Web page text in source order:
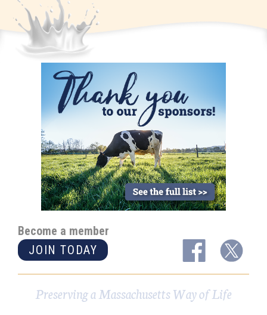
Become a member
JOIN TODAY
Preserving a Massachusetts Way of Life